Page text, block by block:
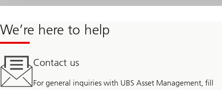
We’re here to help
Contact us
For general inquiries with UBS Asset Management, fill